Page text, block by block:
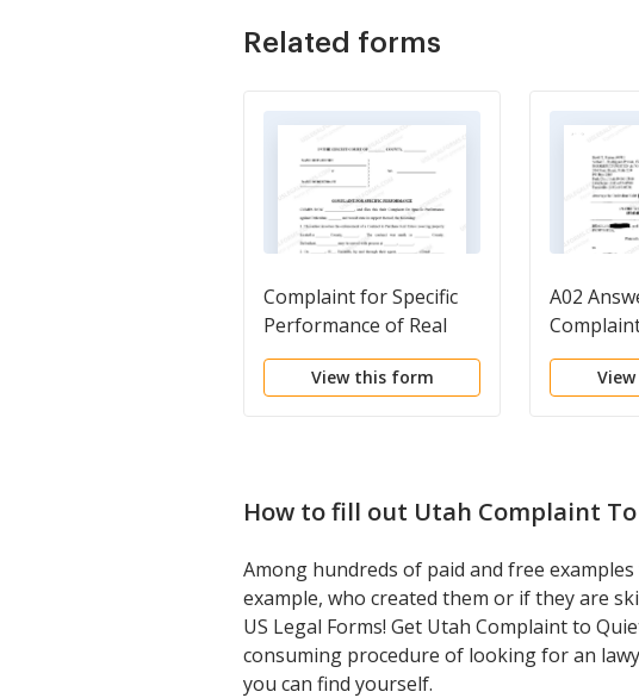
Related forms
Complaint for Specific
Performance of Real
Estate Contract
View this form
A02
Quiet
How to fill out Utah Complaint
Among hundreds of paid and free
example, who created them or if they are
US Legal Forms! Get Utah Complaint to
consuming procedure of looking for an
you can find yourself.